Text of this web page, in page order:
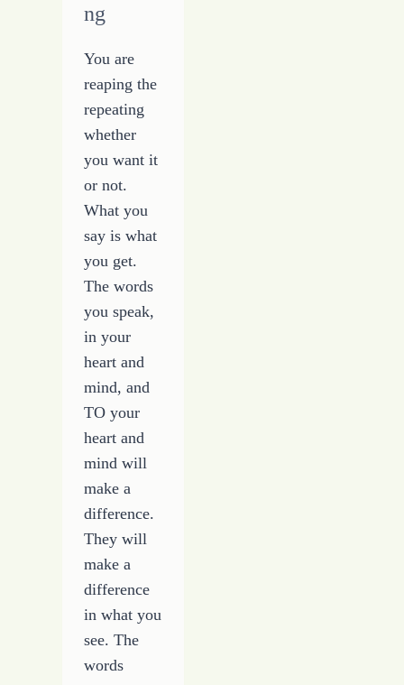
ng
You are
reaping the
repeating
whether
you want it
or not.
What you
say is what
you get.
The words
you speak,
in your
heart and
mind, and
TO your
heart and
mind will
make a
difference.
They will
make a
difference
in what you
see. The
words